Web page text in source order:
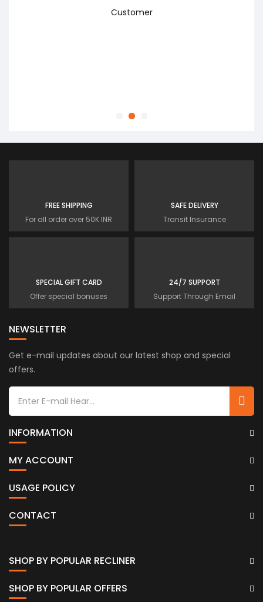
aesthetics of the living room, but it also
FREE SHIPPING
For all order over 50K INR
SAFE DELIVERY
Transit Insurance
SPECIAL GIFT CARD
Offer special bonuses
24/7 SUPPORT
Support Through Email
NEWSLETTER
Get e-mail updates about our latest shop and special
offers.
INFORMATION
MY ACCOUNT
USAGE POLICY
CONTACT
SHOP BY POPULAR RECLINER
SHOP BY POPULAR OFFERS